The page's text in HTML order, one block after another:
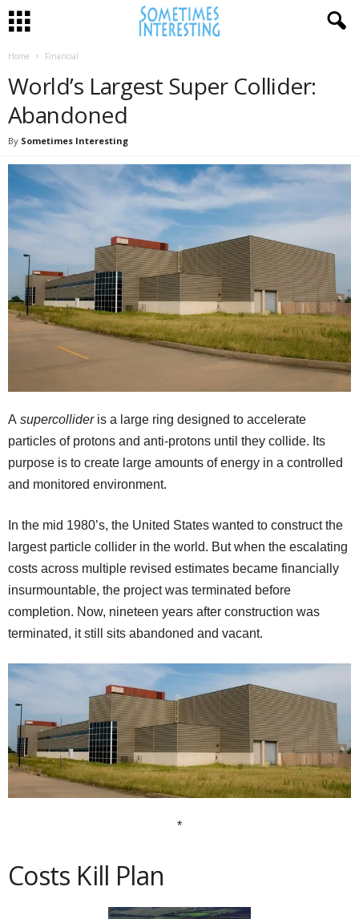
Home Financial
World’s Largest Super Collider:
Abandoned
By Sometimes Interesting
A supercollideris a large ring designed to accelerate
particles of protons and anti-protons until they collide. Its
purpose is to create large amounts of energy in a controlled
and monitored environment.
In the mid 1980’s, the United States wanted to construct the
largest particle collider in the world. But when the escalating
costs across multiple revised estimates became financially
insurmountable, the project was terminated before
completion. Now, nineteen years after construction was
terminated, it still sits abandoned and vacant.
*
Costs Kill Plan